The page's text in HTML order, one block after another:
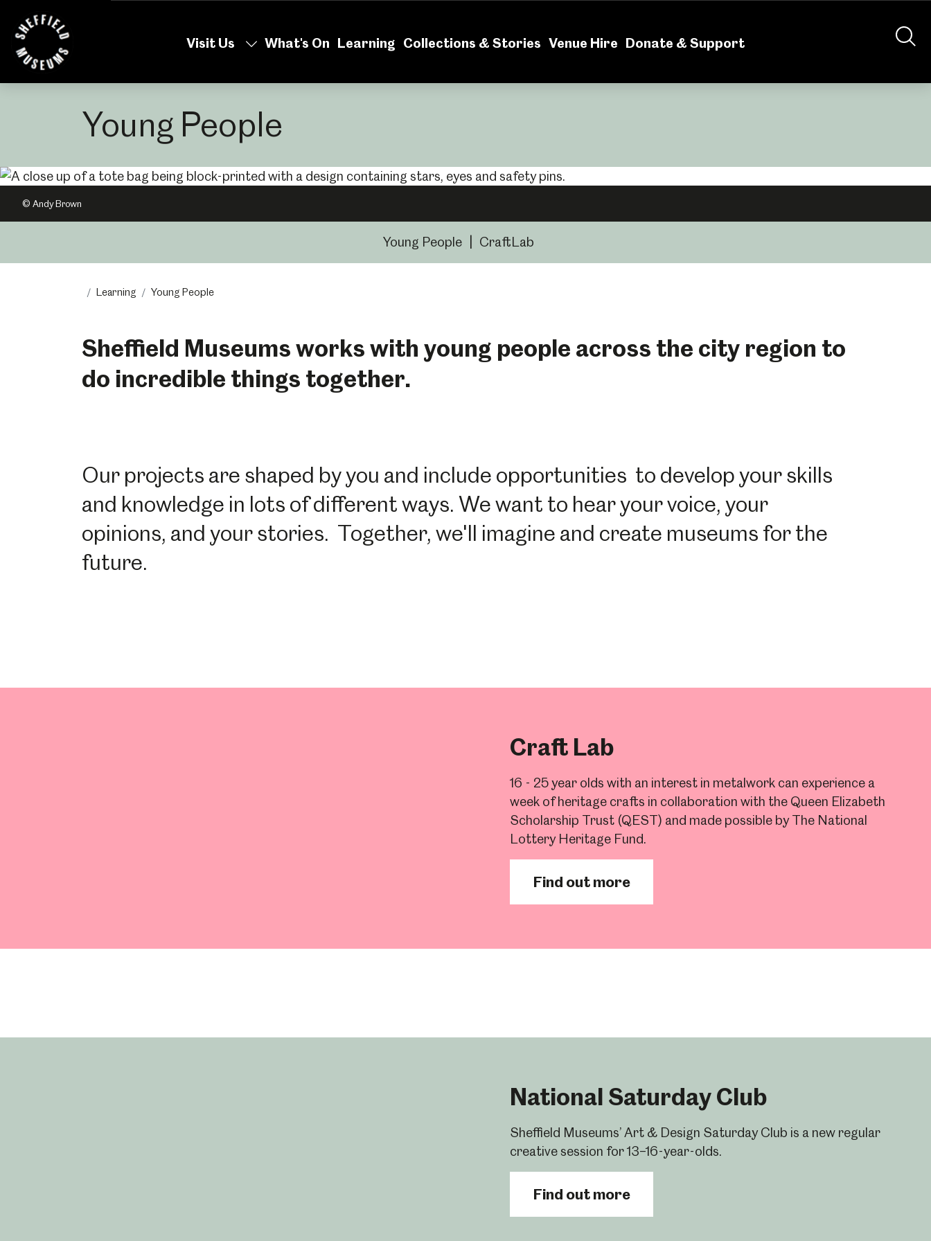
Visit Us What's On Learning Collections & Stories Venue Hire Donate & Support
Young People
© Andy Brown
Young People CraftLab
Learning Young People
Sheffield Museums works with young people across the city region to
do incredible things together.
Our projects are shaped by you and include opportunities to develop your skills
and knowledge in lots of different ways. We want to hear your voice, your
opinions, and your stories. Together, we'll imagine and create museums for the
future.
Craft Lab
16 - 25 year olds with an interest in metalwork can experience a
week of heritage crafts in collaboration with the Queen Elizabeth
Scholarship Trust (QEST) and made possible by The National
Lottery Heritage Fund.
Find out more
National Saturday Club
Sheffield Museums’ Art & Design Saturday Club is a new regular
creative session for 13–16-year-olds.
Find out more